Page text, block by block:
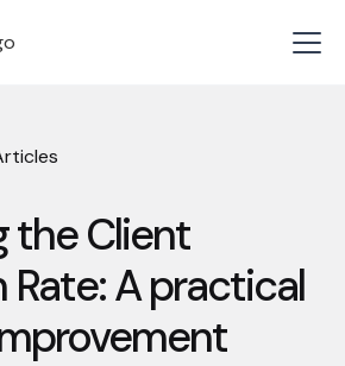
the Client
Rate: A practical